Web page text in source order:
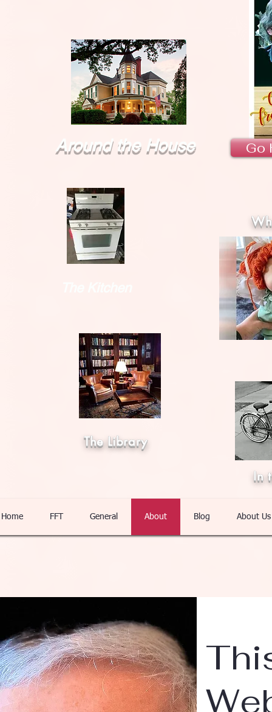
Around the House Go
The Library
In
Home FFT General About Blog About Us